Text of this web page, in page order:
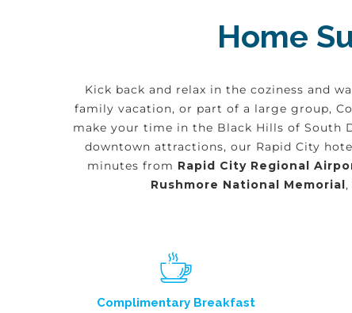
Home
Kick back and relax in the coziness and
family vacation, or part of a large group,
make your time in the Black Hills of South
downtown attractions, our Rapid City
minutes from Rapid City Regional
Rushmore National Memorial,
Complimentary Breakfast